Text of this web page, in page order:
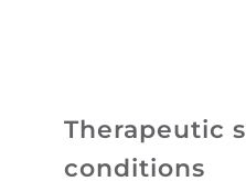
Therapeutic
conditions